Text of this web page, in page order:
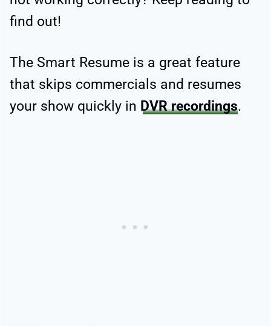
find out!
The Smart Resume is a great feature
that skips commercials and resumes
your show quickly in DVR recordings.